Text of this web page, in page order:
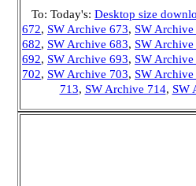
To: Today's: Desktop size
672, SW Archive 673, SW
682, SW Archive 683, SW
692, SW Archive 693, SW
702, SW Archive 703, SW
713, SW Archive 714, SW